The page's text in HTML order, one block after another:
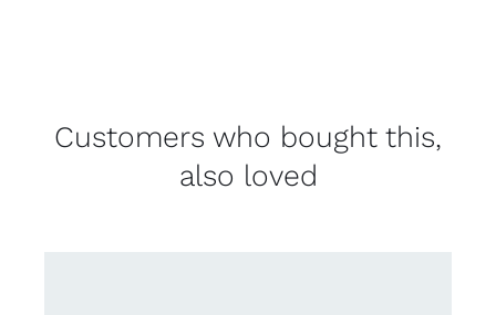
Customers who bought this,
also loved